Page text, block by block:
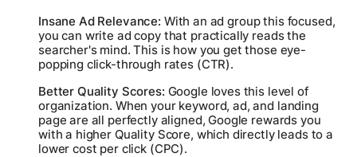
Insane Ad Relevance: With an ad group this focused,
you can write ad copy that practically reads the
searcher's mind. This is how you get those eye-
popping click-through rates (CTR).
Better Quality Scores: Google loves this level of
organization. When your keyword, ad, and landing
page are all perfectly aligned, Google rewards you
with a higher Quality Score, which directly leads to a
lower cost per click (CPC).